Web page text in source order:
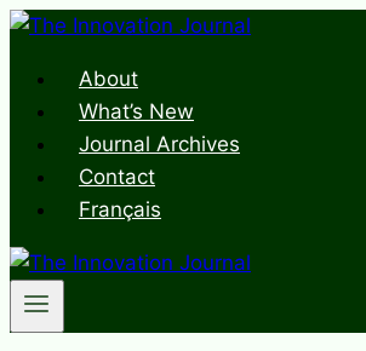
Skip
contentAbout
What’s New
Journal Archives
Contact
Français